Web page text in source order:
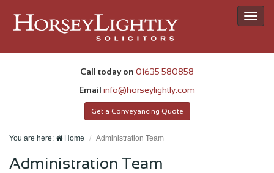
Call today on 01635 580858
Email info@horseylightly.com
Get a Conveyancing Quote
You are here: Home Administration Team
Administration Team